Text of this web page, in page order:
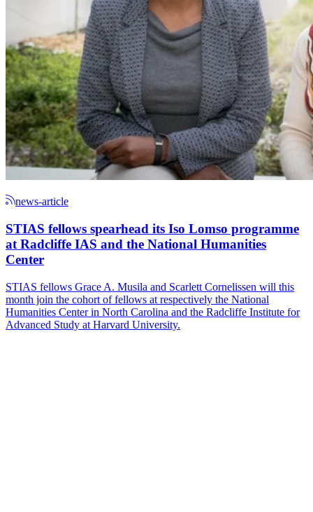
news-article
STIAS fellows spearhead its Iso Lomso programme
at Radcliffe IAS and the National Humanities
Center
STIAS fellows Grace A. Musila and Scarlett Cornelissen will this
month join the cohort of fellows at respectively the National
Humanities Center in North Carolina and the Radcliffe Institute for
Advanced Study at Harvard University.